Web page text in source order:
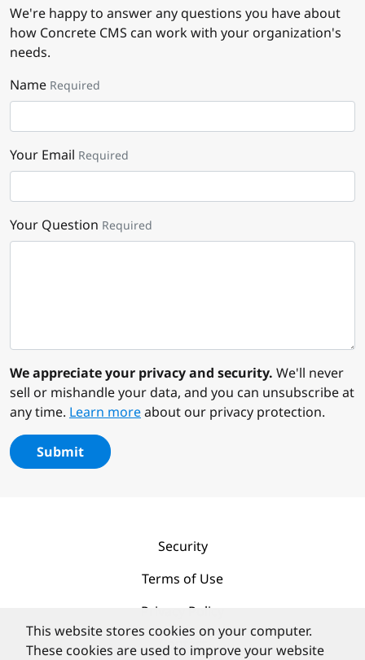
We're happy to answer any questions you have about
how Concrete CMS can work with your organization's
needs.
Name Required
Your Email Required
Your Question Required
We appreciate your privacy and security. We'll never
sell or mishandle your data, and you can unsubscribe at
any time. Learn moreabout our privacy protection.
Submit
Security
Terms of Use
Privacy Policy
Contact
This website stores cookies on your computer.
These cookies are used to improve your website